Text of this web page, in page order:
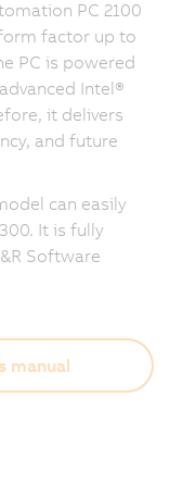
PC 2100
factor up to
PC is powered
Intel®
it delivers
and future
can easily
It is fully
Software
manual